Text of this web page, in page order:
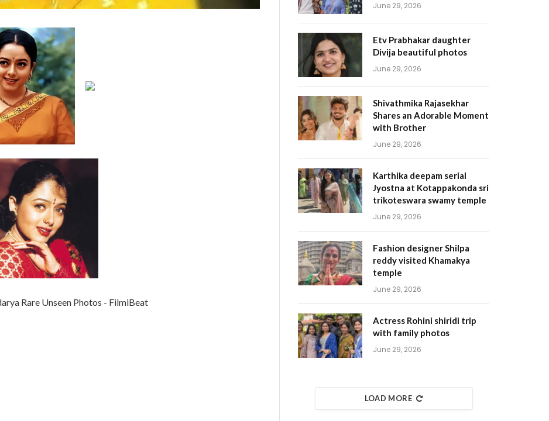
June 29, 2026
Etv Prabhakar daughter
Divija beautiful photos
June 29, 2026
Shivathmika Rajasekhar
Shares an Adorable Moment
with Brother
June 29, 2026
Karthika deepam serial
Jyostna at Kotappakonda sri
trikoteswara swamy temple
June 29, 2026
Fashion designer Shilpa
reddy visited Khamakya
temple
June 29, 2026
Actress Rohini shiridi trip
with family photos
June 29, 2026
LOAD MORE